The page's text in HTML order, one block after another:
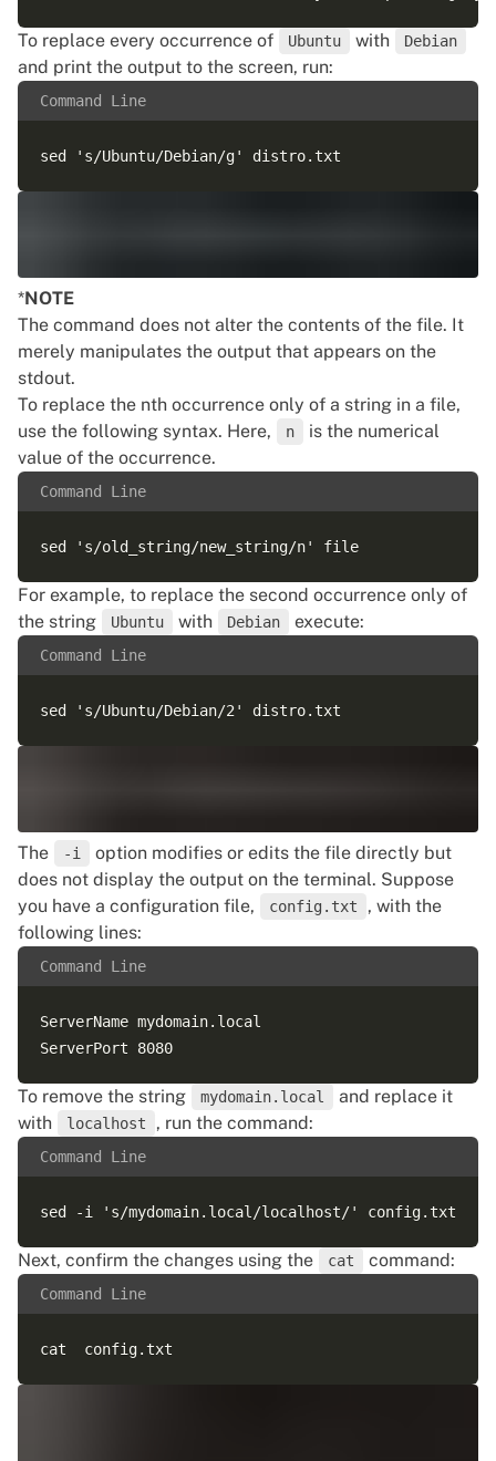
To replace every occurrence of Ubuntu with Debian
and print the output to the screen, run:
Command Line
*NOTE
The command does not alter the contents of the file. It
merely manipulates the output that appears on the
stdout.
To replace the nth occurrence only of a string in a file,
use the following syntax. Here,
n
is the numerical
value of the occurrence.
Command Line
For example, to replace the second occurrence only of
the string
Ubuntu with Debian execute:
Command Line
The -i
option modifies or edits the file directly but
does not display the output on the terminal. Suppose
you have a configuration file,
config.txt
, with the
following lines:
Command Line
ServerName mydomain.local
To remove the string mydomain.local
and replace it
with
localhost , run the command:
Command Line
Next, confirm the changes using the cat command:
Command Line